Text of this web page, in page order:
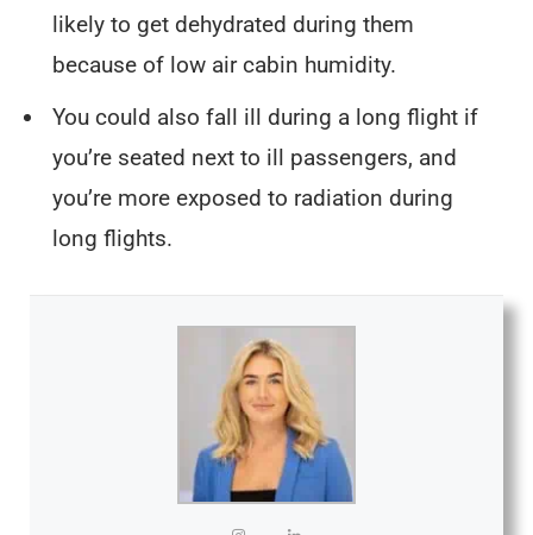
likely to get dehydrated during them
because of low air cabin humidity.
You could also fall ill during a long flight if
you’re seated next to ill passengers, and
you’re more exposed to radiation during
long flights.